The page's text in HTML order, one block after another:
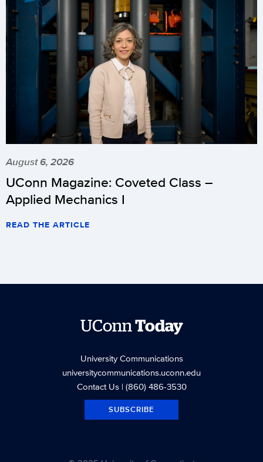
August 6, 2026
UConn Magazine: Coveted Class –
Applied Mechanics I
READ THE ARTICLE
UConnToday
University Communications
universitycommunications.uconn.edu
Contact Us| (860) 486-3530
SUBSCRIBE